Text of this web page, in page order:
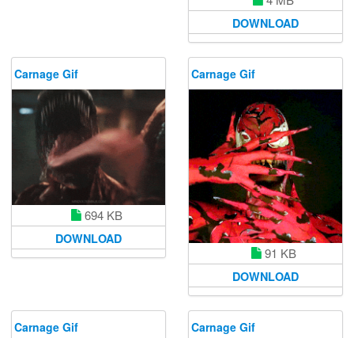
DOWNLOAD
Carnage Gif
694 KB
DOWNLOAD
Carnage Gif
91 KB
DOWNLOAD
Carnage Gif Carnage Gif